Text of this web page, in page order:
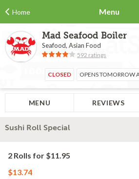
Home Menu
Mad Seafood Boiler
Seafood, Asian Food
592 ratings
CLOSED OPENS TOMORROW
MENU REVIEWS
Sushi Roll Special
2 Rolls for $11.95
$13.74